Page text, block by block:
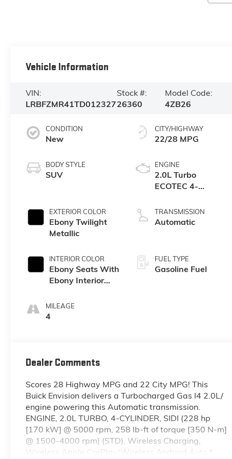
Vehicle Information
VIN:
LRBFZMR41TD012327
Stock #:
26360
Model Code:
4ZB26
CONDITION
New
BODY STYLE
SUV
EXTERIOR COLOR
Ebony Twilight
Metallic
INTERIOR COLOR
Ebony Seats With
Ebony Interior
Perforated
Leatherette Seat
MILEAGE
4
CITY/HIGHWAY
22/28 MPG
ENGINE
2.0L Turbo
ECOTEC 4-
TRANSMISSION
Automatic
FUEL TYPE
Gasoline Fuel
Dealer Comments
Scores 28 Highway MPG and 22 City MPG! This
Buick Envision delivers a Turbocharged Gas I4 2.0L/
engine powering this Automatic transmission.
ENGINE, 2.0L TURBO, 4-CYLINDER, SIDI (228 hp
[170 kW] @ 5000 rpm, 258 lb-ft of torque [350 N-m]
@ 1500-4000 rpm) (STD), Wireless Charging,
Wireless Apple CarPlay/Wireless Android Auto.*